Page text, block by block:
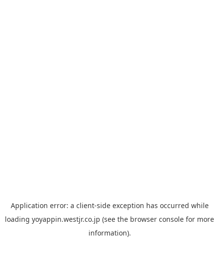
Application error: a client-side exception has occurred while
loading yoyappin.westjr.co.jp (see the browser console for more
information).